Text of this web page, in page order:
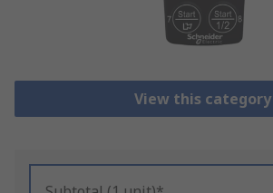
View this category